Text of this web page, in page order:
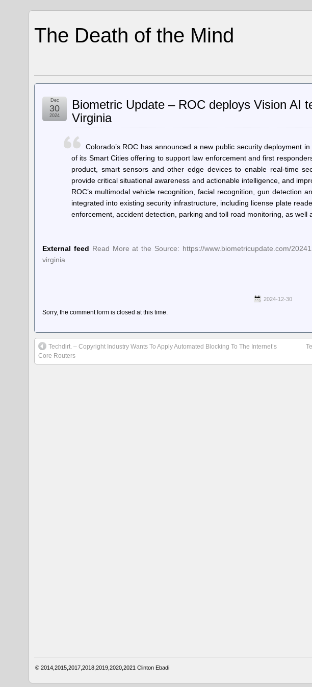
The Death of the Mind
Biometric Update – ROC deploys Vision AI
Virginia
Dec
30
2024
Colorado’s ROC has announced a new public security deployment
of its Smart Cities offering to support law enforcement and first
product, smart sensors and other edge devices to enable real-time
provide critical situational awareness and actionable intelligence, and
ROC’s multimodal vehicle recognition, facial recognition, gun detection
integrated into existing security infrastructure, including license plate
enforcement, accident detection, parking and toll road monitoring, as well
External feed Read More at the Source: https://www.biometricupdate.com/
virginia
2024-12-30
Sorry, the comment form is closed at this time.
Techdirt. – Copyright Industry Wants To Apply Automated Blocking To The Internet’s
Core Routers
© 2014,2015,2017,2018,2019,2020,2021Clinton Ebadi